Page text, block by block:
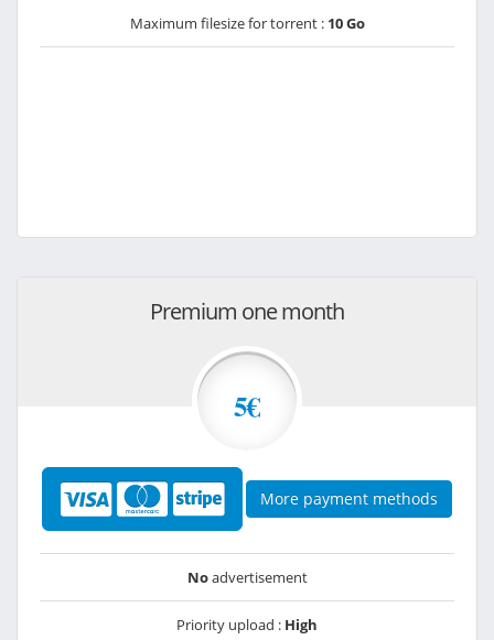
Maximum filesize for torrent : 10 Go
Premium one month
5€
More payment methods
Noadvertisement
Priority upload : High